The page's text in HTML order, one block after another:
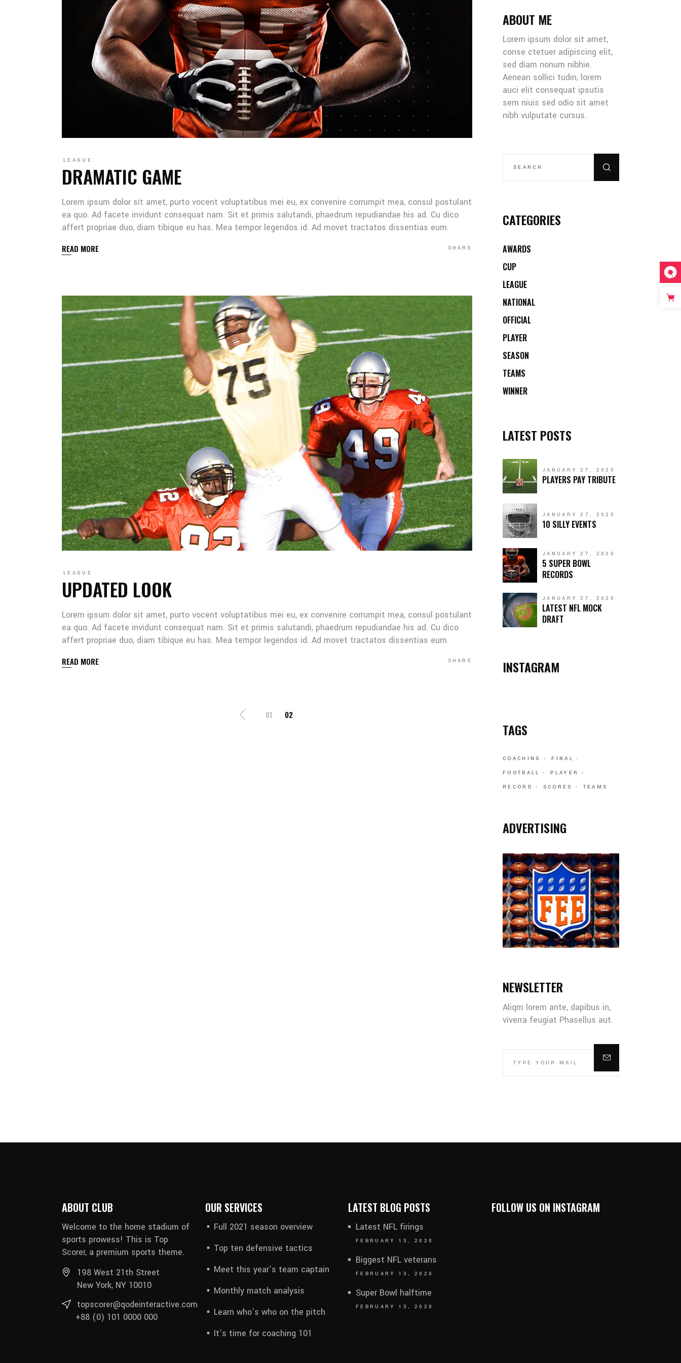
LEAGUE
DRAMATIC GAME
Lorem ipsum dolor sit amet, purto vocent voluptatibus mei eu, ex convenire corrumpit mea, consul postulant
ea quo. Ad facete invidunt consequat nam. Sit et primis salutandi, phaedrum repudiandae his ad. Cu dico
affert propriae duo, diam tibique eu has. Mea tempor legendos id. Ad movet tractatos dissentias eum.
READ MORE SHARE
LEAGUE
UPDATED LOOK
Lorem ipsum dolor sit amet, purto vocent voluptatibus mei eu, ex convenire corrumpit mea, consul postulant
ea quo. Ad facete invidunt consequat nam. Sit et primis salutandi, phaedrum repudiandae his ad. Cu dico
affert propriae duo, diam tibique eu has. Mea tempor legendos id. Ad movet tractatos dissentias eum.
READ MORE SHARE
01 02
ABOUT ME
Lorem ipsum dolor sit amet,
conse ctetuer adipiscing elit,
sed diam nonum nibhie.
Aenean sollici tudin, lorem
auci elit consequat ipsutis
sem niuis sed odio sit amet
nibh vulputate cursus.
CATEGORIES
AWARDS
CUP
LEAGUE
NATIONAL
OFFICIAL
PLAYER
SEASON
TEAMS
WINNER
LATEST POSTS
JANUARY 27, 2020
PLAYERS PAY TRIBUTE
JANUARY 27, 2020
10 SILLY EVENTS
JANUARY 27, 2020
5 SUPER BOWL
RECORDS
JANUARY 27, 2020
LATEST NFL MOCK
DRAFT
INSTAGRAM
TAGS
COACHING
FINAL
FOOTBALL
PLAYER
RECORD
SCORES TEAMS
ADVERTISING
NEWSLETTER
Aliqm lorem ante, dapibus in,
viverra feugiat Phasellus aut.
ABOUT CLUB
Welcome to the home stadium of
sports prowess! This is Top
Scorer, a premium sports theme.
198 West 21th Street
New York, NY 10010
topscorer@qodeinteractive.com
+88 (0) 101 0000 000
OUR SERVICES
Full 2021 season overview
Top ten defensive tactics
Meet this year’s team captain
Monthly match analysis
Learn who’s who on the pitch
It’s time for coaching 101
LATEST BLOG POSTS
Latest NFL firings
FEBRUARY 13, 2020
Biggest NFL veterans
FEBRUARY 13, 2020
Super Bowl halftime
FEBRUARY 13, 2020
FOLLOW US ON INSTAGRAM